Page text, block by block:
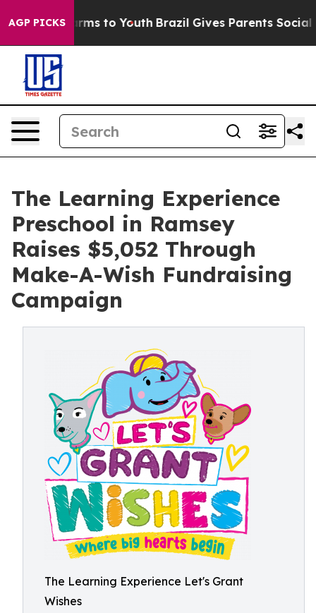
AGP PICKS
Harms to Youth Brazil Gives Parents Social
The Learning Experience
Preschool in Ramsey
Raises $5,052 Through
Make-A-Wish Fundraising
Campaign
The Learning Experience Let's Grant
Wishes